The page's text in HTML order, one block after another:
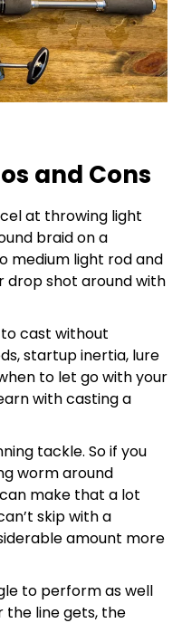
and Cons
at throwing light
braid on a
medium light rod and
drop shot around with
cast without
startup inertia, lure
to let go with your
with casting a
tackle. So if you
worm around
make that a lot
skip with a
amount more
to perform as well
the line gets, the